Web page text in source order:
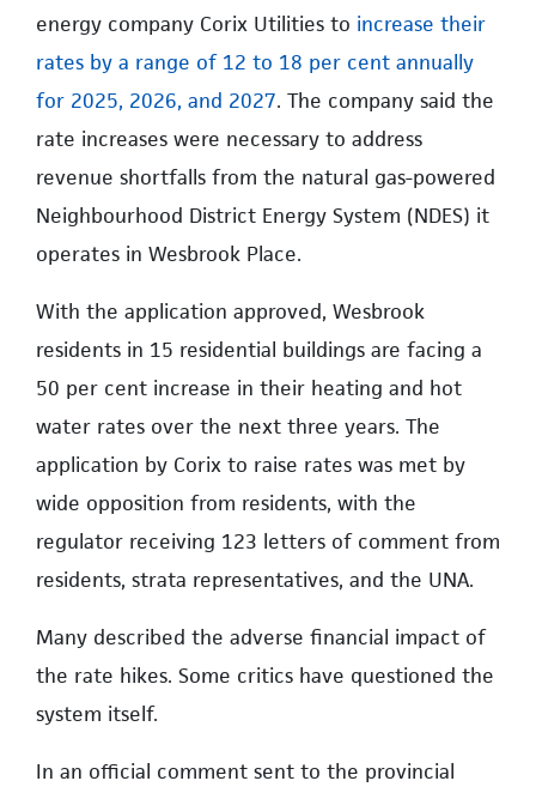
energy company Corix Utilities to increase their
rates by a range of 12 to 18 per cent annually
for 2025, 2026, and 2027. The company said the
rate increases were necessary to address
revenue shortfalls from the natural gas-powered
Neighbourhood District Energy System (NDES) it
operates in Wesbrook Place.
With the application approved, Wesbrook
residents in 15 residential buildings are facing a
50 per cent increase in their heating and hot
water rates over the next three years. The
application by Corix to raise rates was met by
wide opposition from residents, with the
regulator receiving 123 letters of comment from
residents, strata representatives, and the UNA.
Many described the adverse financial impact of
the rate hikes. Some critics have questioned the
system itself.
In an official comment sent to the provincial